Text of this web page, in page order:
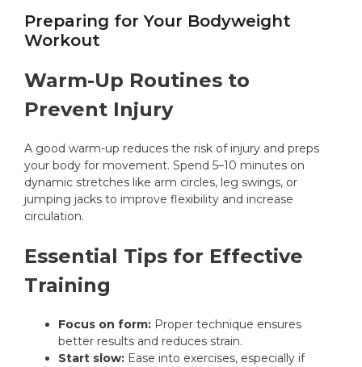
Preparing for Your Bodyweight
Workout
Warm-Up Routines to
Prevent Injury
A good warm-up reduces the risk of injury and preps
your body for movement. Spend 5–10 minutes on
dynamic stretches like arm circles, leg swings, or
jumping jacks to improve flexibility and increase
circulation.
Essential Tips for Effective
Training
Focus on form: Proper technique ensures
better results and reduces strain.
Start slow: Ease into exercises, especially if